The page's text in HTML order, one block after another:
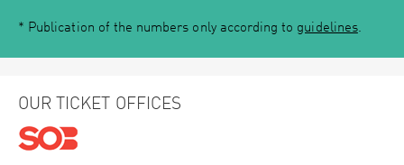
* Publication of the numbers only according to guidelines.
OUR TICKET OFFICES